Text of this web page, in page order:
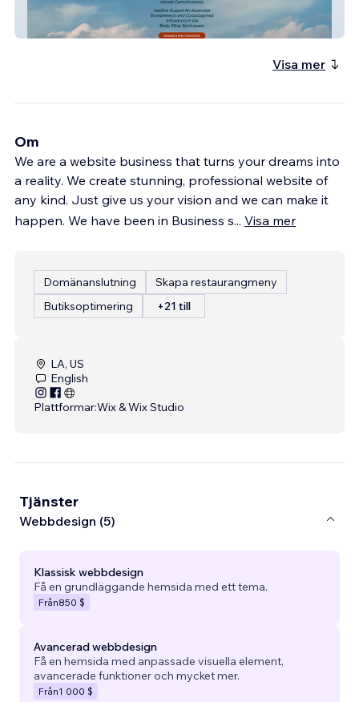
Sacred Dragon New
Visa mer
Om
We are a website business that turns your dreams into
a reality. We create stunning, professional website of
any kind. Just give us your vision and we can make it
happen. We have been in Business s... Visa mer
Domänanslutning
Skapa restaurangmeny
Butiksoptimering
+21 till
LA, US
English
Plattformar:Wix & Wix Studio
Tjänster
Webbdesign (5)
Klassisk webbdesign
Få en grundläggande hemsida med ett tema.
Från850 $
Avancerad webbdesign
Få en hemsida med anpassade visuella element,
avancerade funktioner och mycket mer.
Från1 000 $